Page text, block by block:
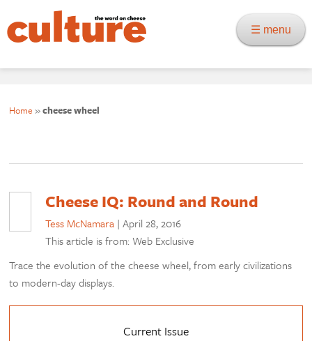
☰ menu
Home »cheese wheel
Cheese IQ: Round and Round
Tess McNamara |April 28, 2016
This article is from: Web Exclusive
Trace the evolution of the cheese wheel, from early civilizations
to modern-day displays.
Current Issue